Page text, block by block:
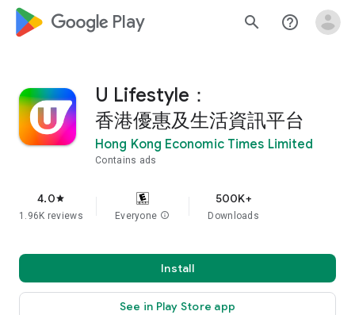
google_logo Play search help_outline
U Lifestyle：
香港優惠及生活資訊平台
Hong Kong Economic Times Limited
Contains ads
4.0star
1.96K reviews Everyone info
500K+
Downloads
Install
See in Play Store app